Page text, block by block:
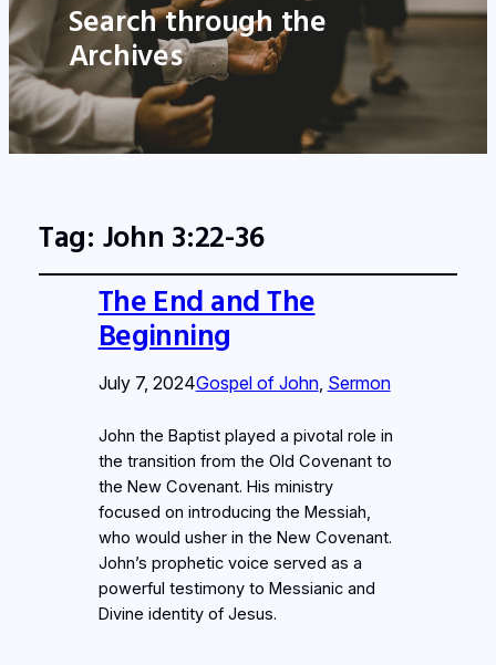
Search through the
Archives
Tag: John 3:22-36
The End and The
Beginning
July 7, 2024Gospel of John, Sermon
John the Baptist played a pivotal role in
the transition from the Old Covenant to
the New Covenant. His ministry
focused on introducing the Messiah,
who would usher in the New Covenant.
John’s prophetic voice served as a
powerful testimony to Messianic and
Divine identity of Jesus.